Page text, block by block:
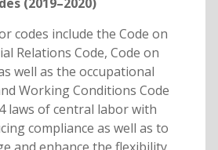
(2019–2020)
codes include the Code on
Relations Code, Code on
well as the occupational
Working Conditions Code
laws of central labor with
compliance as well as to